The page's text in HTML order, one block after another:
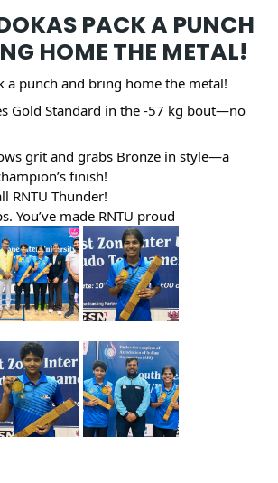
PACK A PUNCH
HOME THE METAL!
a punch and bring home the metal!
Gold Standard in the -57 kg bout—no
grit and grabs Bronze in style—a
finish!
RNTU Thunder!
You’ve made RNTU proud